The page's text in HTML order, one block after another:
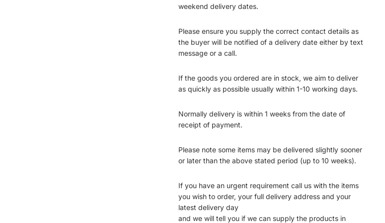
weekend delivery dates.
Please ensure you supply the correct contact details as
the buyer will be notified of a delivery date either by text
message or a call.
If the goods you ordered are in stock, we aim to deliver
as quickly as possible usually within 1-10 working days.
Normally delivery is within 1 weeks from the date of
receipt of payment.
Please note some items may be delivered slightly sooner
or later than the above stated period (up to 10 weeks).
If you have an urgent requirement call us with the items
you wish to order, your full delivery address and your
latest delivery day
and we will tell you if we can supply the products in